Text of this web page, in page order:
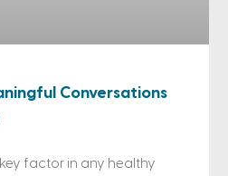
Conversations
factor in any healthy